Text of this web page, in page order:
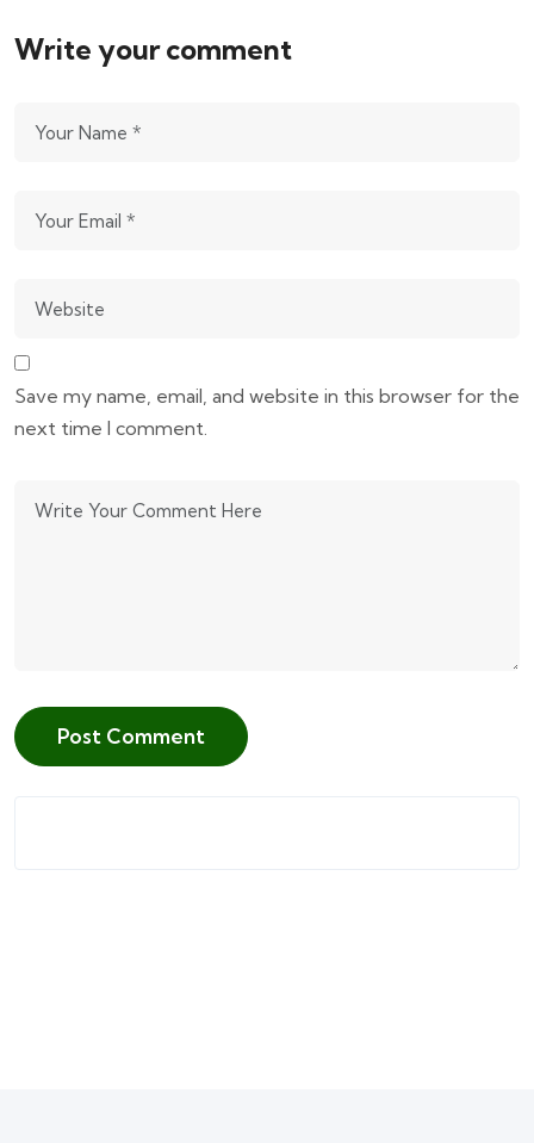
Write your comment
Save my name, email, and website in this browser for the
next time I comment.